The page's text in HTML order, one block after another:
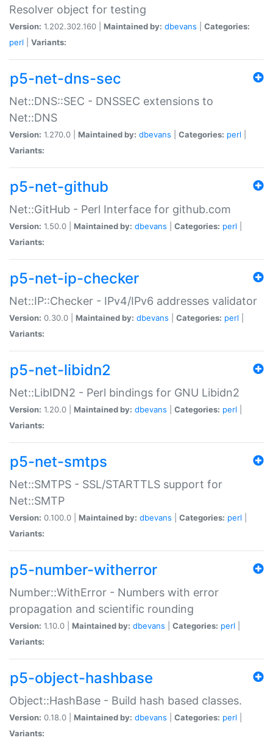
Resolver object for testing
Version: 1.202.302.160 | Maintained by: dbevans
Categories:
perl
Variants:
p5-net-dns-sec
Net::DNS::SEC - DNSSEC extensions to
Net::DNS
Version: 1.270.0 | Maintained by: dbevans Categories: perl
Variants:
p5-net-github
Net::GitHub - Perl Interface for github.com
Version: 1.50.0 | Maintained by: dbevans Categories: perl
Variants:
p5-net-ip-checker
Net::IP::Checker - IPv4/IPv6 addresses validator
Version: 0.30.0 | Maintained by: dbevans Categories: perl
Variants:
p5-net-libidn2
Net::LibIDN2 - Perl bindings for GNU Libidn2
Version: 1.20.0 | Maintained by: dbevans Categories: perl
Variants:
p5-net-smtps
Net::SMTPS - SSL/STARTTLS support for
Net::SMTP
Version: 0.100.0 | Maintained by: dbevans Categories: perl
Variants:
p5-number-witherror
Number::WithError - Numbers with error
propagation and scientific rounding
Version: 1.10.0 | Maintained by: dbevans Categories: perl
Variants:
p5-object-hashbase
Object::HashBase - Build hash based classes.
Version: 0.18.0 | Maintained by: dbevans Categories: perl
Variants: